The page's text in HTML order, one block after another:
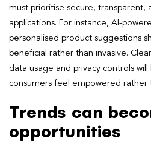
must prioritise secure, transparent,
applications. For instance, AI-
personalised product suggestions
beneficial rather than invasive.
data usage and privacy controls
consumers feel empowered rather
Trends can
opportunities